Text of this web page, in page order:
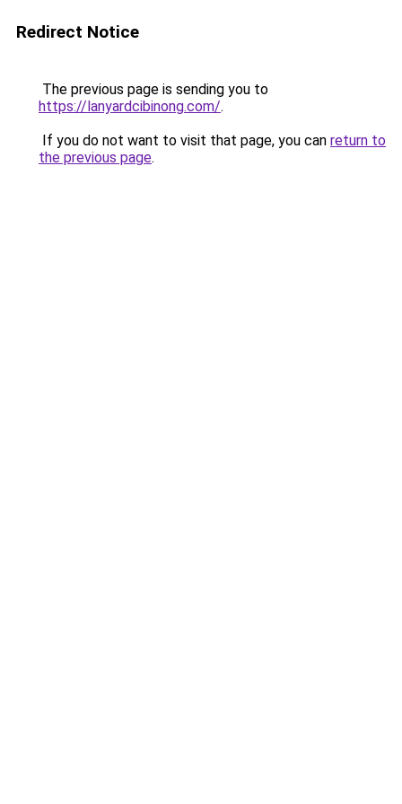
Redirect Notice
The previous page is sending you to
https://lanyardcibinong.com/.
If you do not want to visit that page, you can return to
the previous page.